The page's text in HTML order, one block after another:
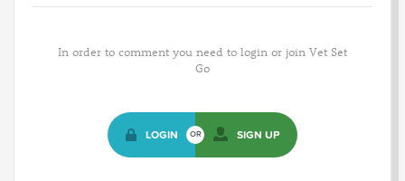
In order to comment you need to login or join Vet Set
Go
LOGIN OR SIGN UP